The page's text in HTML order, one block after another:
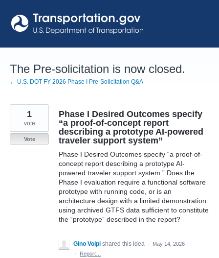
to
content
The Pre-solicitation is now closed.
← U.S. DOT FY 2026 Phase I Pre-Solicitation Q&A
Phase I Desired Outcomes specify
“a proof-of-concept report
describing a prototype AI-powered
traveler support system”
Phase I Desired Outcomes specify “a proof-of-
concept report describing a prototype AI-
powered traveler support system.” Does the
Phase I evaluation require a functional software
prototype with running code, or is an
architecture design with a limited demonstration
using archived GTFS data sufficient to constitute
the “prototype” described in the report?
1
vote
Vote
Gino Volpi shared this idea ·
May 14, 2026
·
Report…